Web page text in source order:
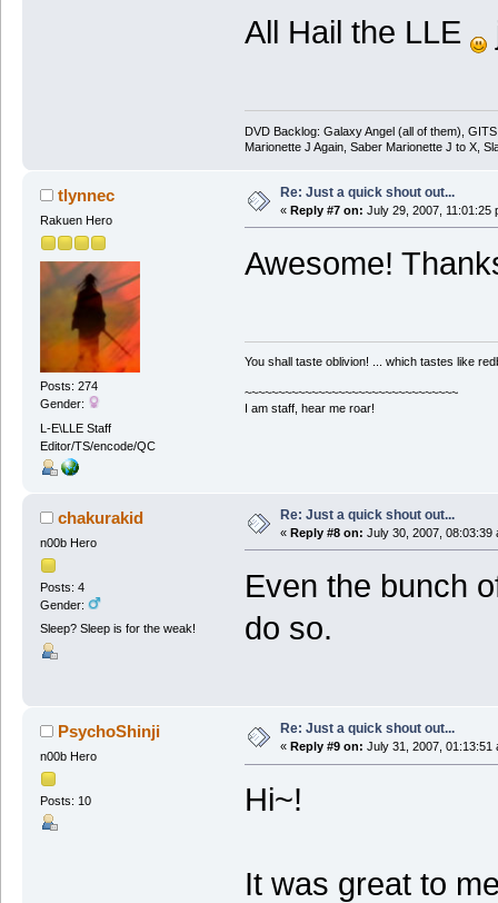
All Hail the LLE
DVD Backlog: Galaxy Angel (all of them),
Marionette J Again, Saber Marionette J to X,
tlynnec
Rakuen Hero
Posts: 274
Gender:
L-E\LLE Staff
Editor/TS/encode/QC
Re: Just a quick shout out...
« Reply #7 on: July 29, 2007, 11:01:25
Awesome!
You shall taste oblivion! ... which tastes like
~~~~~~~~~~~~~~~~~~~~~~~~~~~~~~~~
I am staff, hear me roar!
chakurakid
n00b Hero
Posts: 4
Gender:
Sleep? Sleep is for the weak!
Re: Just a quick shout out...
« Reply #8 on: July 30, 2007, 08:03:39
Even the bunch
do so.
PsychoShinji
n00b Hero
Posts: 10
Re: Just a quick shout out...
« Reply #9 on: July 31, 2007, 01:13:51
Hi~!
It was great to